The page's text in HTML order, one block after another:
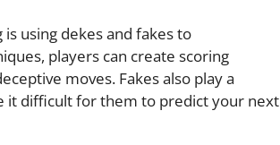
using dekes and fakes to
players can create scoring
moves. Fakes also play a
it difficult for them to predict your next